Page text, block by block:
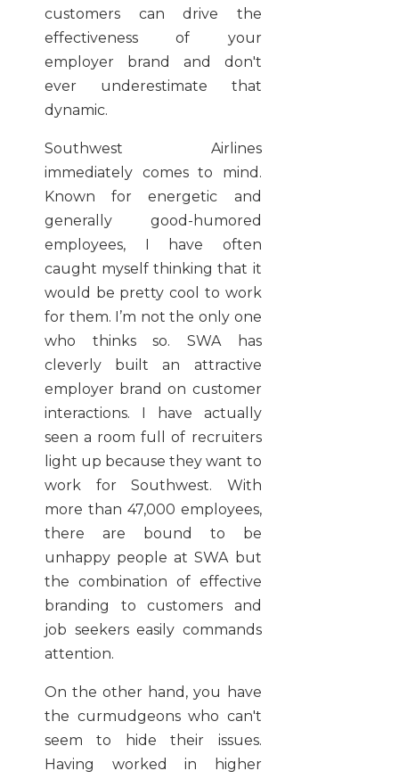
customers can drive the
effectiveness of your
employer brand and don't
ever underestimate that
dynamic.
Southwest Airlines
immediately comes to mind.
Known for energetic and
generally good-humored
employees, I have often
caught myself thinking that it
would be pretty cool to work
for them. I’m not the only one
who thinks so. SWA has
cleverly built an attractive
employer brand on customer
interactions. I have actually
seen a room full of recruiters
light up because they want to
work for Southwest. With
more than 47,000 employees,
there are bound to be
unhappy people at SWA but
the combination of effective
branding to customers and
job seekers easily commands
attention.
On the other hand, you have
the curmudgeons who can't
seem to hide their issues.
Having worked in higher